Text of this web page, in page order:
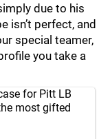
due to his
isn’t perfect, and
special teamer,
you take a
for Pitt LB
most gifted